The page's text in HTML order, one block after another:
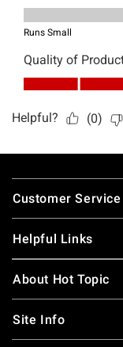
Footer
Customer Service
Helpful Links
About Hot Topic
Site Info